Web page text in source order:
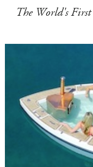
The World's